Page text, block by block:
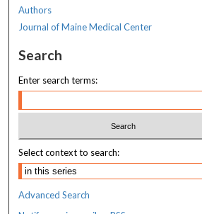
Authors
Journal of Maine Medical Center
Search
Enter search terms:
Select context to search:
Advanced Search